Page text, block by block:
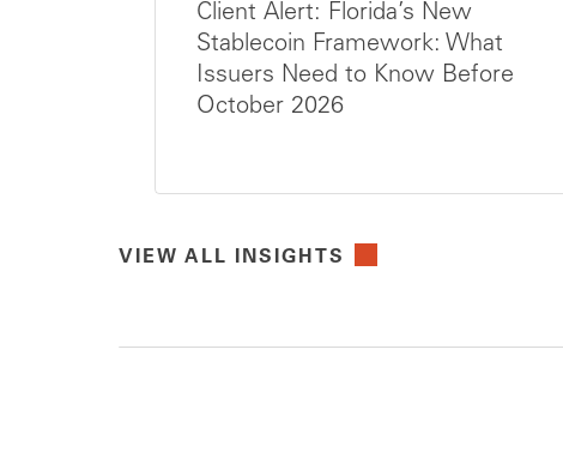
Client Alert: Florida’s New
Stablecoin Framework: What
Issuers Need to Know Before
October 2026
VIEW ALL INSIGHTS